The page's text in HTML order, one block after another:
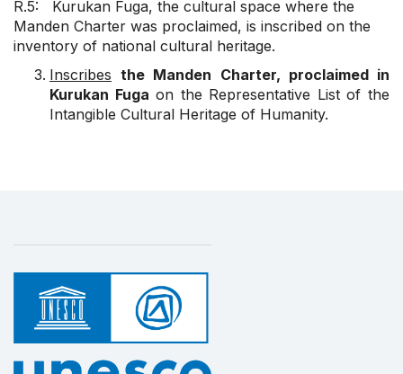
R.5: Kurukan Fuga, the cultural space where the
Manden Charter was proclaimed, is inscribed on the
inventory of national cultural heritage.
Inscribes the Manden Charter, proclaimed in
Kurukan Fuga on the Representative List of the
Intangible Cultural Heritage of Humanity.